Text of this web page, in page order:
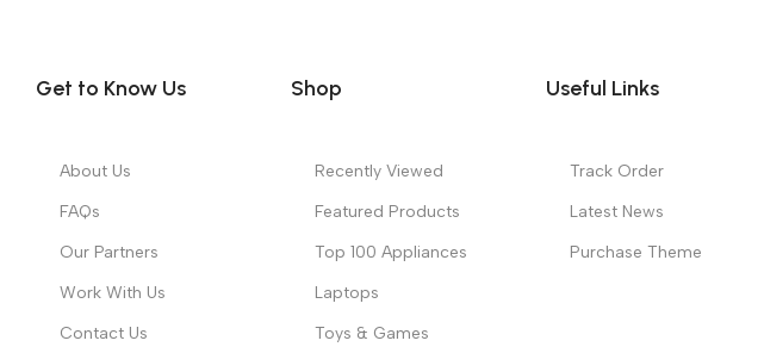
Get to Know Us
About Us
FAQs
Our Partners
Work With Us
Contact Us
Shop
Recently Viewed
Featured Products
Top 100 Appliances
Laptops
Toys & Games
Useful Links
Track Order
Latest News
Purchase Theme